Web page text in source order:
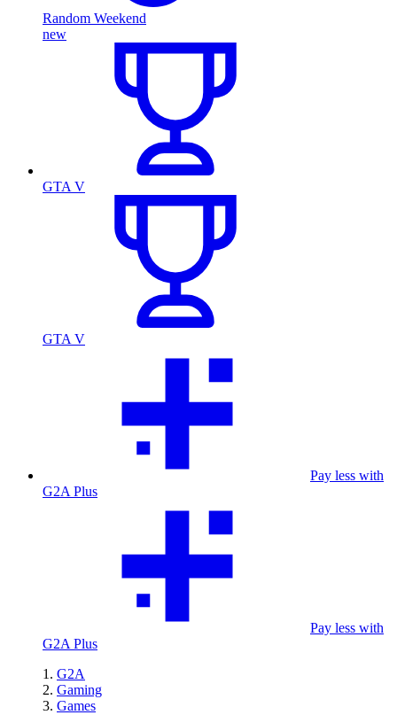
Random Weekend
new
GTA V
GTA V
Pay less with
G2A Plus
Pay less with
G2A Plus
G2A
Gaming
Games